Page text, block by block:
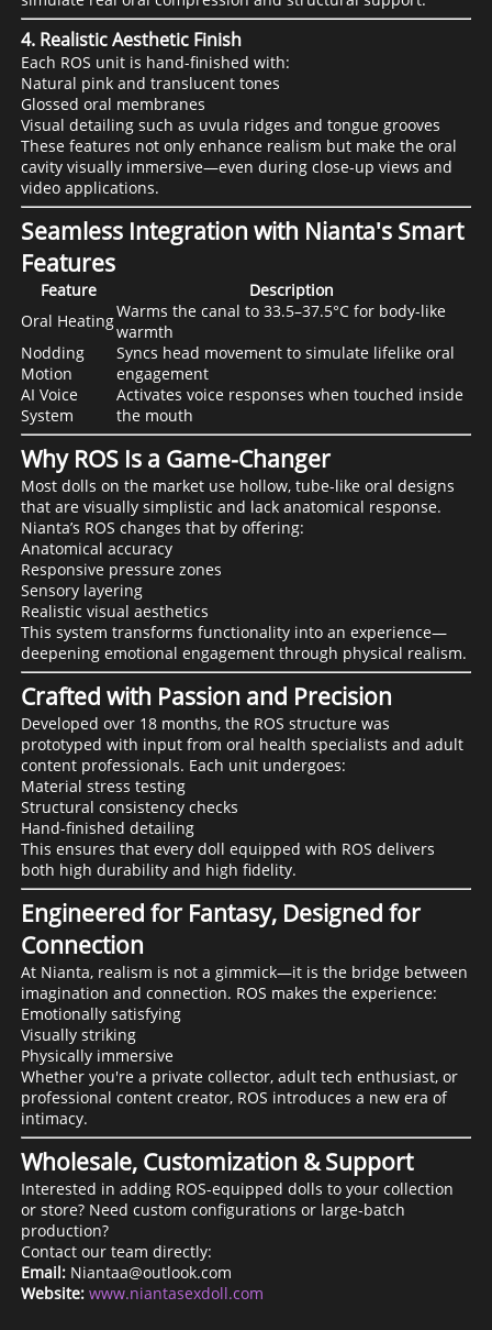
4. Realistic Aesthetic Finish
Each ROS unit is hand-finished with:
Natural pink and translucent tones
Glossed oral membranes
Visual detailing such as uvula ridges and tongue grooves
These features not only enhance realism but make the oral
cavity visually immersive—even during close-up views and
video applications.
Seamless Integration with Nianta's Smart
Features
Feature
Description
Oral HeatingWarms the canal to 33.5–37.5°C for body-like
warmth
Nodding
Motion
Syncs head movement to simulate lifelike oral
engagement
AI Voice
System
Activates voice responses when touched inside
the mouth
Why ROS Is a Game-Changer
Most dolls on the market use hollow, tube-like oral designs
that are visually simplistic and lack anatomical response.
Nianta’s ROS changes that by offering:
Anatomical accuracy
Responsive pressure zones
Sensory layering
Realistic visual aesthetics
This system transforms functionality into an experience—
deepening emotional engagement through physical realism.
Crafted with Passion and Precision
Developed over 18 months, the ROS structure was
prototyped with input from oral health specialists and adult
content professionals. Each unit undergoes:
Material stress testing
Structural consistency checks
Hand-finished detailing
This ensures that every doll equipped with ROS delivers
both high durability and high fidelity.
Engineered for Fantasy, Designed for
Connection
At Nianta, realism is not a gimmick—it is the bridge between
imagination and connection. ROS makes the experience:
Emotionally satisfying
Visually striking
Physically immersive
Whether you're a private collector, adult tech enthusiast, or
professional content creator, ROS introduces a new era of
intimacy.
Wholesale, Customization & Support
Interested in adding ROS-equipped dolls to your collection
or store? Need custom configurations or large-batch
production?
Contact our team directly:
Email: Niantaa@outlook.com
Website: www.niantasexdoll.com